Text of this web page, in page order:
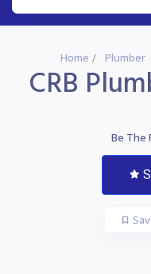
Home Plumber
CRB
Be The